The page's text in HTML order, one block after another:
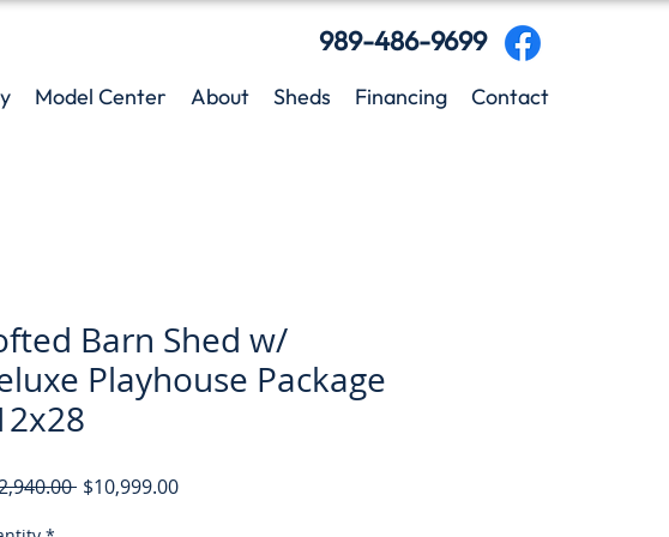
989-486-9699
Model Center About Sheds Financing Contact
Barn Shed w/
Playhouse Package
Regular
$10,999.00Sale